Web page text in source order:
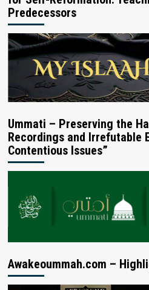
Predecessors
Ummati – Preserving the
Recordings and Irrefutable
Contentious Issues”
Awakeoummah.com –